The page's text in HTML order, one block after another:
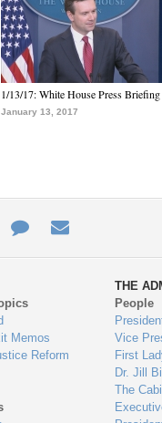
1/13/17: White House Press Briefing
January 13, 2017